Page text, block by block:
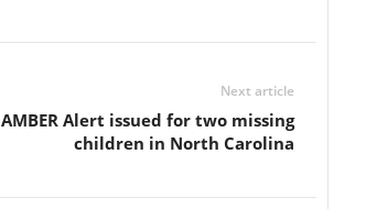
Next article
AMBER Alert issued for two missing
children in North Carolina